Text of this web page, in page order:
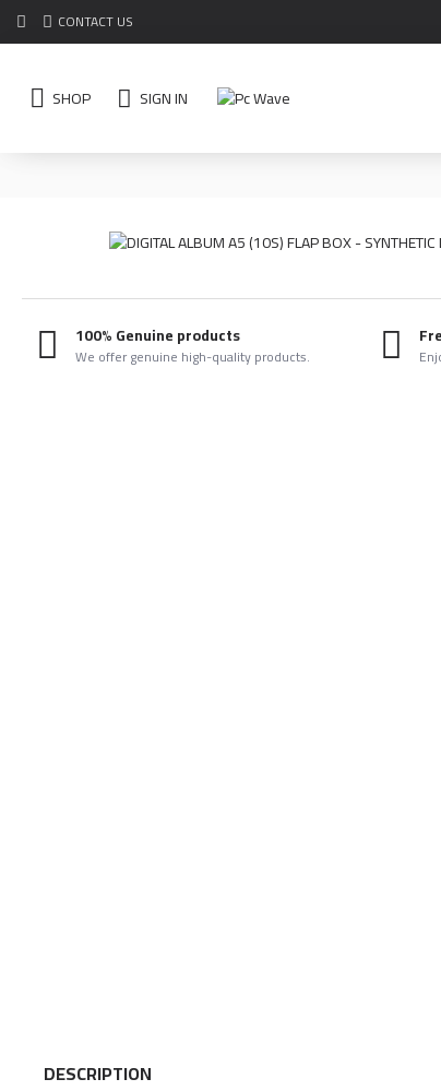
CONTACT US
SHOP SIGN IN
100% Genuine products
We offer genuine high-quality products.
DESCRIPTION